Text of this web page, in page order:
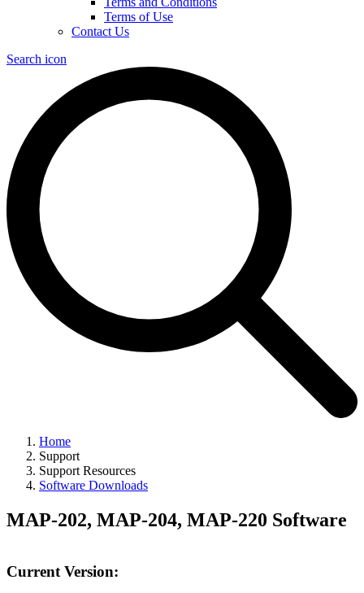
Terms of Use
Contact Us
Search icon
Home
Support
Support Resources
Software Downloads
MAP-202, MAP-204, MAP-220 Software
Current Version: